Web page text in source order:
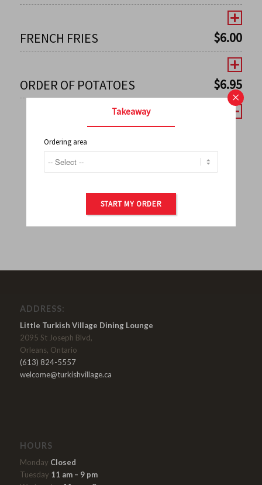
FRENCH FRIES $6.00
ORDER OF POTATOES $6.95
← 1 2 3 4 5 6 7
9 10 11 12 13 14 15
16 17 →
ADDRESS:
Little Turkish Village Dining Lounge
2095 St Joseph Blvd,
Orleans, Ontario
(613) 824-5557
welcome@turkishvillage.ca
HOURS
Monday Closed
Tuesday 11 am – 9 pm
×
Takeaway
Ordering area
START MY ORDER